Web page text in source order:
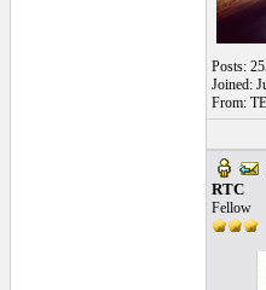
Posts:
Joined:
From:
RTC
Fellow